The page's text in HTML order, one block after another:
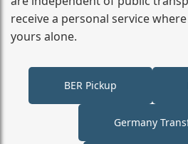
receive a personal service
yours alone.
BER Pickup
Germany